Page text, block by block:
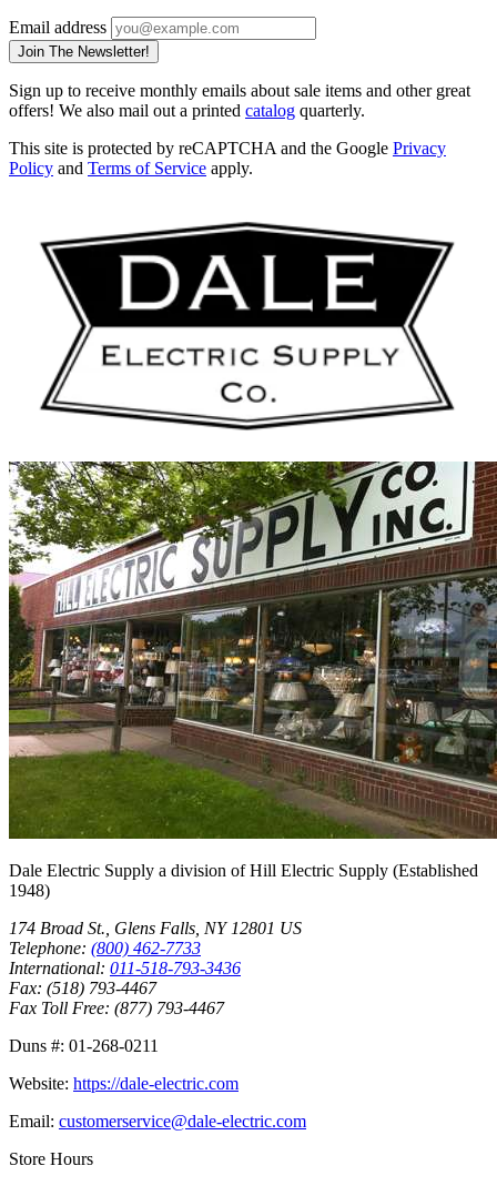
Email address
Join The Newsletter!
Sign up to receive monthly emails about sale items and other great
offers! We also mail out a printed catalog quarterly.
This site is protected by reCAPTCHA and the Google Privacy
Policy and Terms of Service apply.
Dale Electric Supply a division ofHill Electric Supply (Established
1948)
174 Broad St., Glens Falls, NY 12801 US
Telephone: (800) 462-7733
International: 011-518-793-3436
Fax: (518) 793-4467
Fax Toll Free: (877) 793-4467
Duns #: 01-268-0211
Website: https://dale-electric.com
Email: customerservice@dale-electric.com
Store Hours